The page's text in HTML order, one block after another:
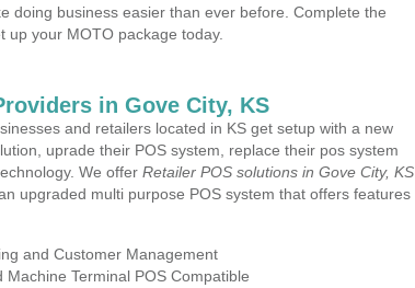
doing business easier than ever before. Complete the
up your MOTO package today.
in Gove City, KS
and retailers located in KS get setup with a new
uprade their POS system, replace their pos system
We offer Retailer POS solutions in Gove City, KS
upgraded multi purpose POS system that offers features
and Customer Management
Machine Terminal POS Compatible